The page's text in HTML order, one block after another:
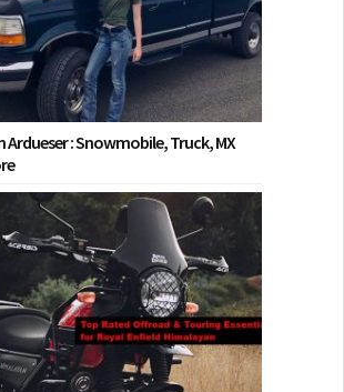
Ardueser : Snowmobile, Truck, MX